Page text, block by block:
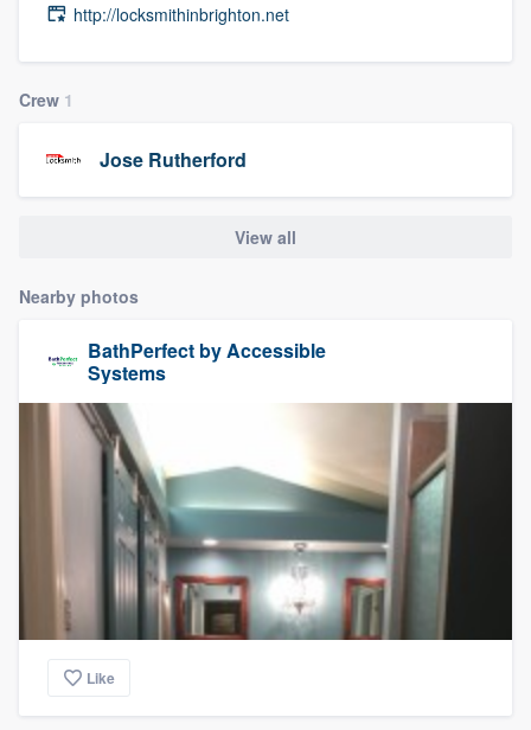
http://locksmithinbrighton.net
Crew 1
Jose Rutherford
View all
Nearby photos
BathPerfect by Accessible
Systems
Like
Our flat-rate pricing gives you the ability
to survey who you want, when you want,
without having to worry about overages.